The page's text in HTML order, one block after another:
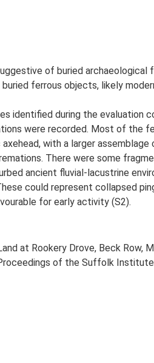
of buried archaeological
ferrous objects, likely
identified during the evaluation
were recorded. Most of the
with a larger assemblage
There were some
ancient fluvial-lacustrine
could represent collapsed
for early activity (S2).
at Rookery Drove, Beck Row,
of the Suffolk